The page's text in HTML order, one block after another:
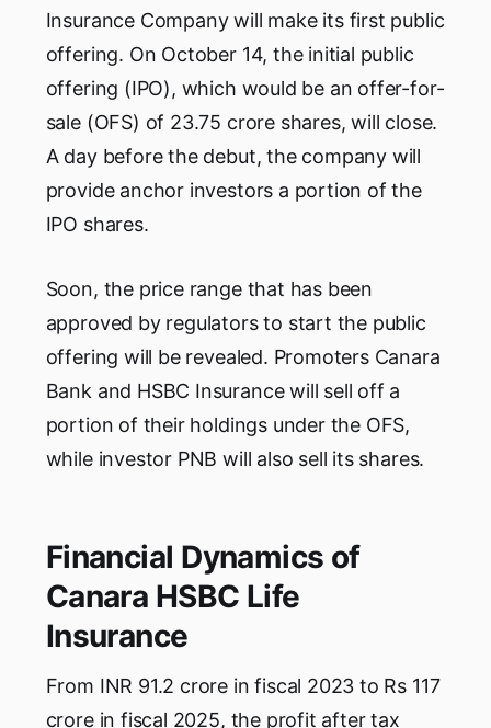
Insurance Company will make its first public
offering. On October 14, the initial public
offering (IPO), which would be an offer-for-
sale (OFS) of 23.75 crore shares, will close.
A day before the debut, the company will
provide anchor investors a portion of the
IPO shares.
Soon, the price range that has been
approved by regulators to start the public
offering will be revealed. Promoters Canara
Bank and HSBC Insurance will sell off a
portion of their holdings under the OFS,
while investor PNB will also sell its shares.
Financial Dynamics of
Canara HSBC Life
Insurance
From INR 91.2 crore in fiscal 2023 to Rs 117
crore in fiscal 2025, the profit after tax